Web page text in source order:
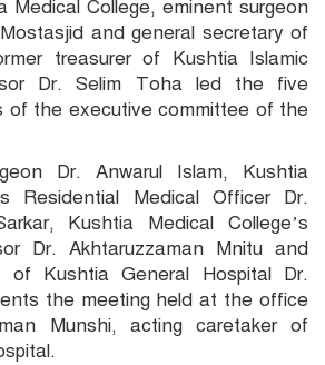
Medical College, eminent surgeon
and general secretary of
treasurer of Kushtia Islamic
Dr. Selim Toha led the five
of the executive committee of the
Dr. Anwarul Islam, Kushtia
Residential Medical Officer Dr.
Kushtia Medical College’s
Dr. Akhtaruzzaman Mnitu and
of Kushtia General Hospital Dr.
the meeting held at the office
Munshi, acting caretaker of